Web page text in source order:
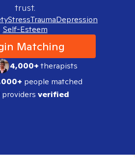
trust.
StressTraumaDepression
Self-Esteem
Matching
4,000+therapists
people matched
providers verified